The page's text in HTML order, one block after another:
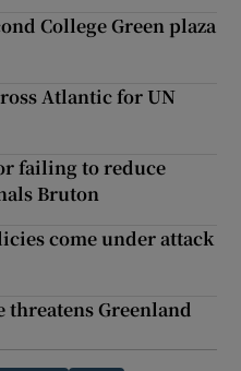
College Green plaza
Atlantic for UN
failing to reduce
Bruton
come under attack
threatens Greenland